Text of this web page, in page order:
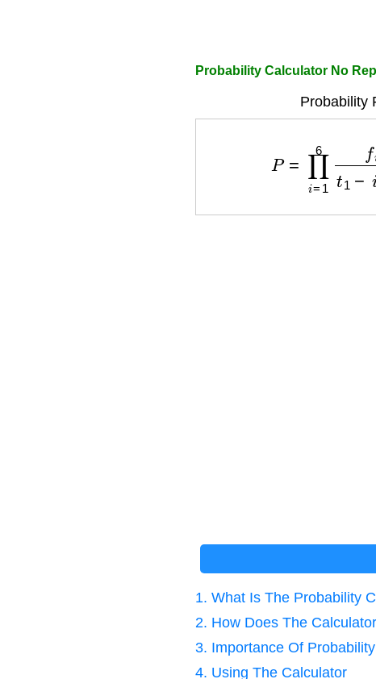
Probability Calculator No
Probability
i=
1. What Is The Probability
2. How Does The
3. Importance Of
4. Using The Calculator